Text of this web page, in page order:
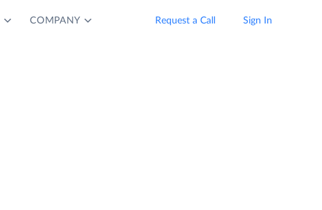
COMPANY Request a Call Sign In